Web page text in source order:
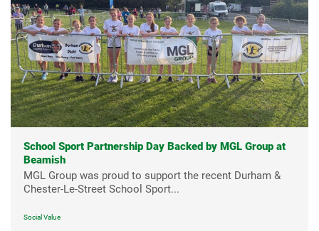
School Sport Partnership Day Backed by MGL Group at
Beamish
MGL Group was proud to support the recent Durham &
Chester-Le-Street School Sport...
Social Value